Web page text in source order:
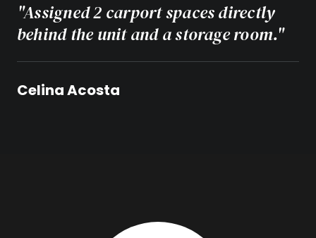
"Assigned 2 carport spaces directly
behind the unit and a storage room."
Celina Acosta